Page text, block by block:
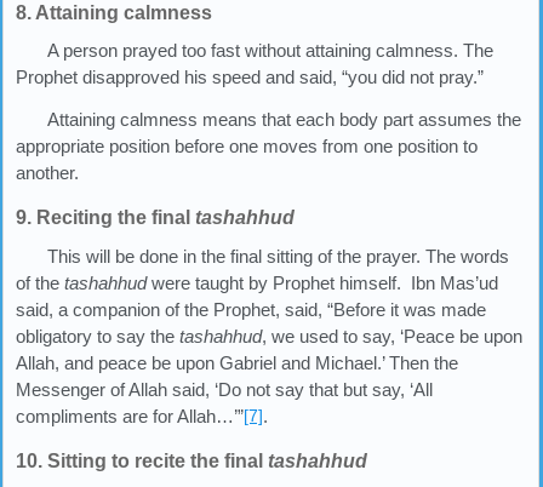
8. Attaining calmness
A person prayed too fast without attaining calmness. The
Prophet disapproved his speed and said, “you did not pray.”
Attaining calmness means that each body part assumes the
appropriate position before one moves from one position to
another.
9. Reciting the final tashahhud
This will be done in the final sitting of the prayer. The words
of the tashahhudwere taught by Prophet himself. Ibn Mas’ud
said, a companion of the Prophet, said, “Before it was made
obligatory to say the tashahhud, we used to say, ‘Peace be upon
Allah, and peace be upon Gabriel and Michael.’ Then the
Messenger of Allah said, ‘Do not say that but say, ‘All
compliments are for Allah…’”[7].
10. Sitting to recite the final tashahhud